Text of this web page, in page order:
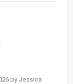
by Jessica